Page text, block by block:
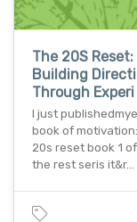
The 20S Reset:
Building
Through Experi
I just
book of
20s reset book 1
the rest seris it&r…